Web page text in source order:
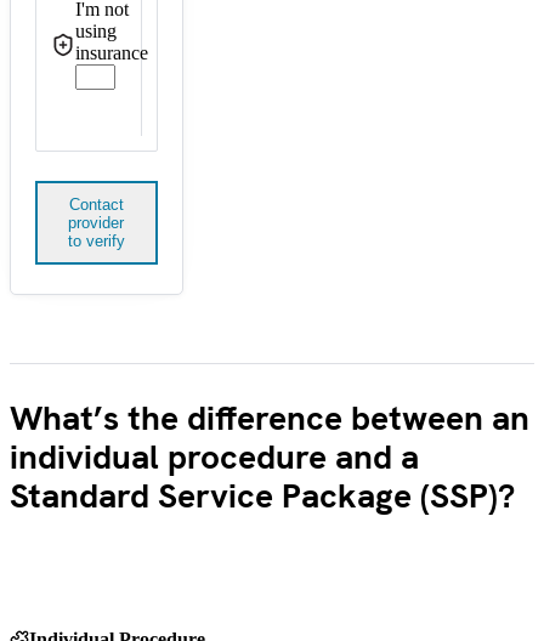
I'm not
using
insurance
Contact
provider
to verify
What’s the difference between an
individual procedure and a
Standard Service Package (SSP)?